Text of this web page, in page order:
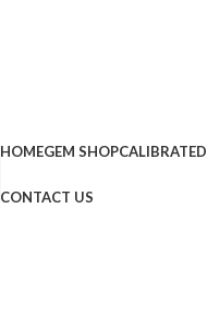
HOMEGEM SHOPCALIBRATED
CONTACT US